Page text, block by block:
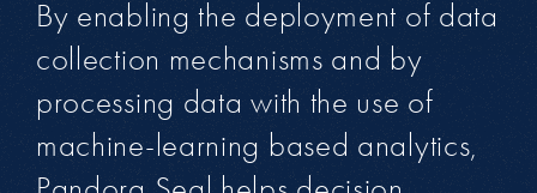
By enabling the deployment of data
collection mechanisms and by
processing data with the use of
machine-learning based analytics,